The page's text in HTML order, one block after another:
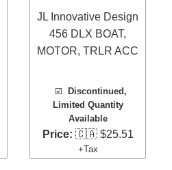
JL Innovative Design
456 DLX BOAT,
MOTOR, TRLR ACC
☑️
Discontinued,
Limited Quantity
Available
Price: 🇨🇦 $25.51
+Tax